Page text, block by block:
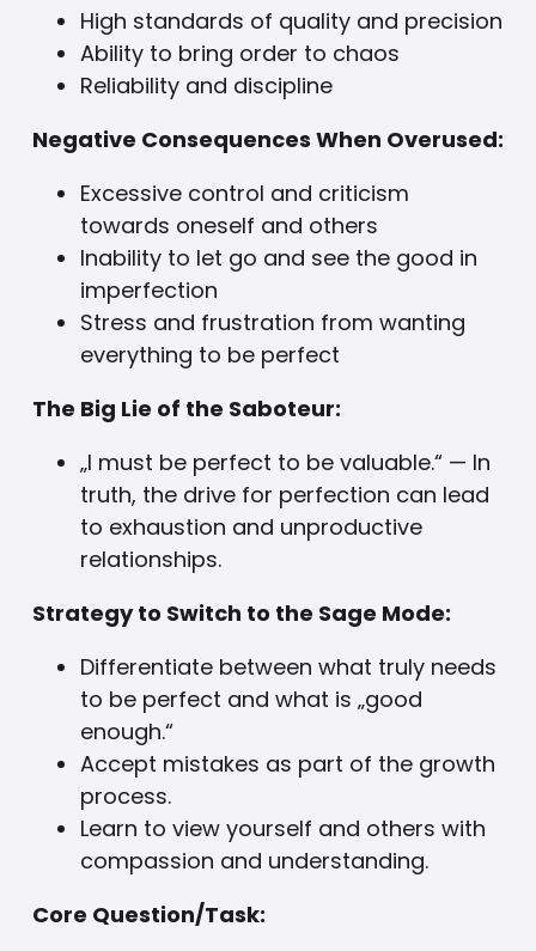
High standards of quality and precision
Ability to bring order to chaos
Reliability and discipline
Negative Consequences When Overused:
Excessive control and criticism
towards oneself and others
Inability to let go and see the good in
imperfection
Stress and frustration from wanting
everything to be perfect
The Big Lie of the Saboteur:
„I must be perfect to be valuable.“ — In
truth, the drive for perfection can lead
to exhaustion and unproductive
relationships.
Strategy to Switch to the Sage Mode:
Differentiate between what truly needs
to be perfect and what is „good
enough.“
Accept mistakes as part of the growth
process.
Learn to view yourself and others with
compassion and understanding.
Core Question/Task: